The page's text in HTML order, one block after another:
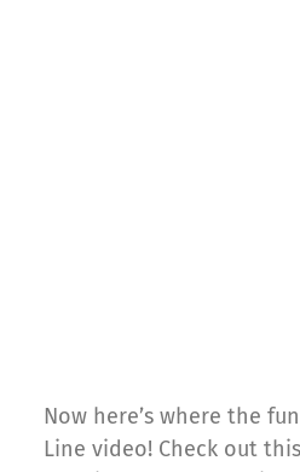
Now here’s where the
Line video! Check out